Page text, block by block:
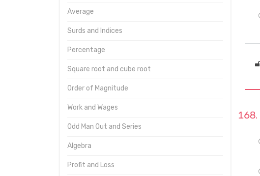
Average
Surds and Indices
Percentage
Square root and cube root
Order of Magnitude
Work and Wages
Odd Man Out and Series
Algebra
Profit and Loss